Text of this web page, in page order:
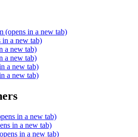
(opens in a new tab)
in a new tab)
a new tab)
a new tab)
a new tab)
a new tab)
in a new tab)
in a new tab)
in a new tab)